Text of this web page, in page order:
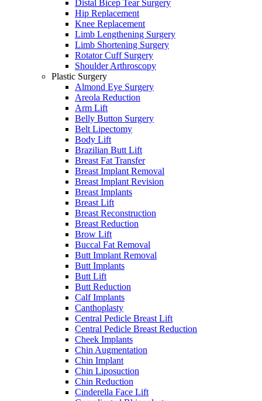
Distal Bicep Tear Surgery
Hip Replacement
Knee Replacement
Limb Lengthening Surgery
Limb Shortening Surgery
Rotator Cuff Surgery
Shoulder Arthroscopy
Plastic Surgery
Almond Eye Surgery
Areola Reduction
Arm Lift
Belly Button Surgery
Belt Lipectomy
Body Lift
Brazilian Butt Lift
Breast Fat Transfer
Breast Implant Removal
Breast Implant Revision
Breast Implants
Breast Lift
Breast Reconstruction
Breast Reduction
Brow Lift
Buccal Fat Removal
Butt Implant Removal
Butt Implants
Butt Lift
Butt Reduction
Calf Implants
Canthoplasty
Central Pedicle Breast Lift
Central Pedicle Breast Reduction
Cheek Implants
Chin Augmentation
Chin Implant
Chin Liposuction
Chin Reduction
Cinderella Face Lift